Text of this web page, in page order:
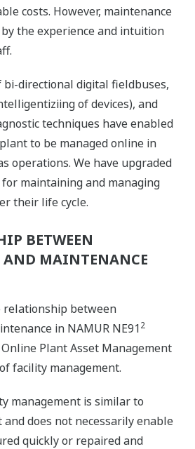
costs. However, maintenance
the experience and intuition
bi-directional digital fieldbuses,
of devices), and
techniques have enabled
to be managed online in
operations. We have upgraded
maintaining and managing
their life cycle.
BETWEEN
AND MAINTENANCE
relationship between
in NAMUR NE912
Plant Asset Management
facility management.
management is similar to
does not necessarily enable
quickly or repaired and